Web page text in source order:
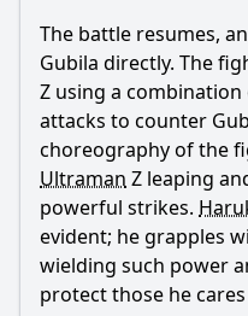
The battle resumes,
Gubila directly. The
Z using a
attacks to counter
choreography of the
Ultraman Z leaping
powerful strikes.
evident; he grapples
wielding such power
protect those he